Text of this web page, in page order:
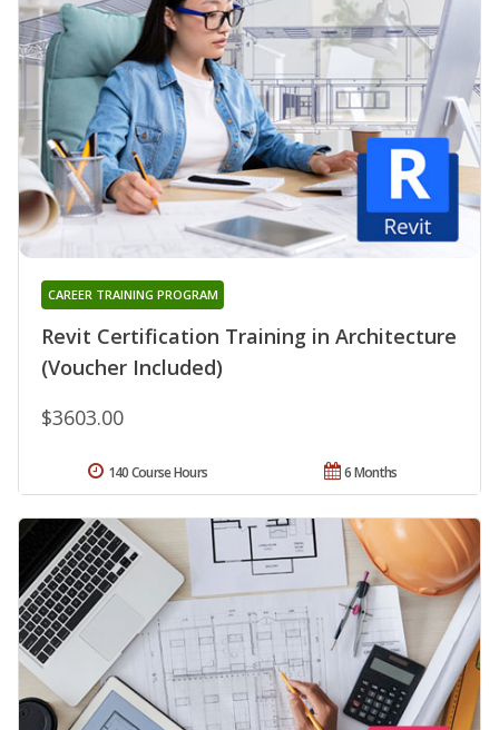
Revit Certification Training in Architecture
(Voucher Included)
CAREER TRAINING PROGRAM
$3603.00
6 Months
140 Course Hours